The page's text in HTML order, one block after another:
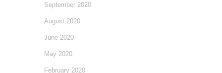
September 2020
August 2020
June 2020
May 2020
February 2020